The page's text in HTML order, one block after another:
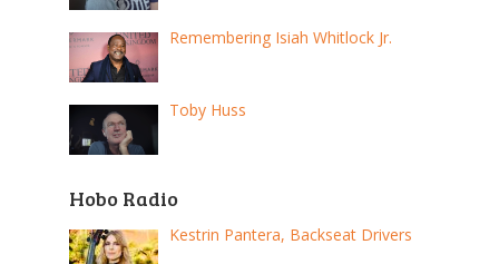
Remembering Isiah Whitlock Jr.
Toby Huss
Hobo Radio
Kestrin Pantera, Backseat Drivers